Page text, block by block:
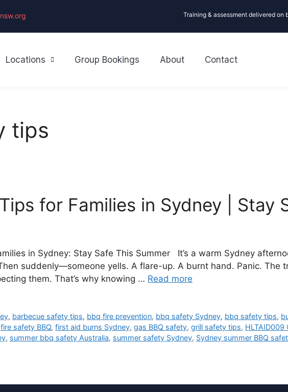
Training & assessment delivered
Locations Group Bookings About Contact
tips
for Families in Sydney | Stay
in Sydney: Stay Safe This Summer It’s a warm Sydney
suddenly—someone yells. A flare-up. A burnt hand. Panic.
them. That’s why knowing … Read more
, barbecue safety tips, bbq fire prevention, bbq safety Sydney, bbq safety tips,
fire safety BBQ, first aid burns Sydney, gas BBQ safety, grill safety tips, HLTAID009
, summer bbq safety Australia, summer safety Sydney, Sydney summer BBQ